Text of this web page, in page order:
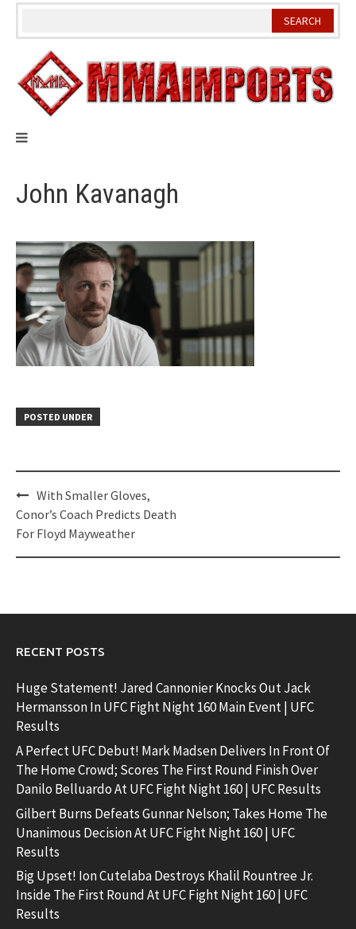
Skip
John Kavanagh
POSTED UNDER
Post
navigation
With Smaller Gloves,
Conor’s Coach Predicts Death
For Floyd Mayweather
RECENT POSTS
Huge Statement! Jared Cannonier Knocks Out Jack
Hermansson In UFC Fight Night 160 Main Event | UFC
Results
A Perfect UFC Debut! Mark Madsen Delivers In Front Of
The Home Crowd; Scores The First Round Finish Over
Danilo Belluardo At UFC Fight Night 160 | UFC Results
Gilbert Burns Defeats Gunnar Nelson; Takes Home The
Unanimous Decision At UFC Fight Night 160 | UFC
Results
Big Upset! Ion Cutelaba Destroys Khalil Rountree Jr.
Inside The First Round At UFC Fight Night 160 | UFC
Results